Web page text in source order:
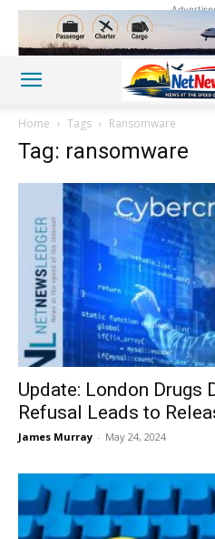
Home Tags Ransomware
Tag: ransomware
Update: London Drugs
Refusal Leads to
James Murray - May 24, 2024